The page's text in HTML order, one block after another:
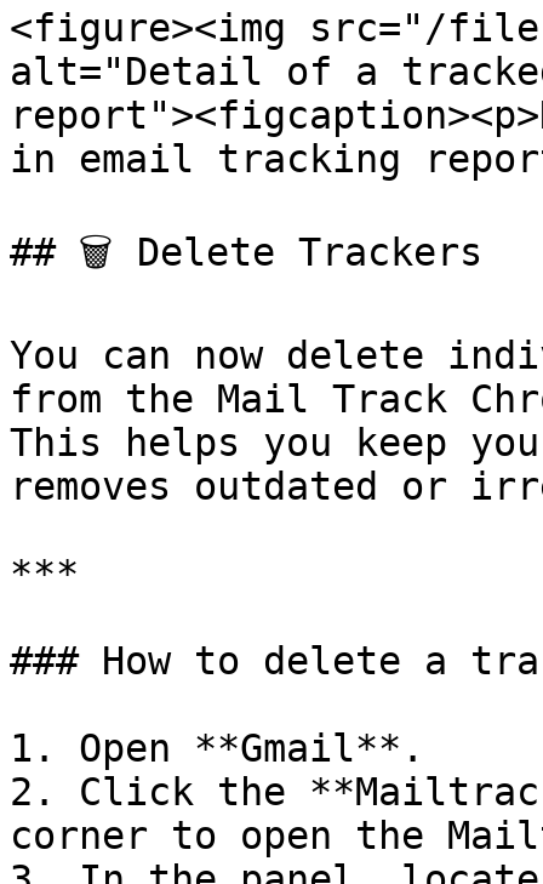
<figure><img src="/files/
alt="Detail of a
in email tracking
## 🗑️ Delete Trackers
You can now delete
from the Mail Track
This helps you keep
removes outdated or
***
### How to delete a
1. Open **Gmail**.
2. Click the
corner to open the